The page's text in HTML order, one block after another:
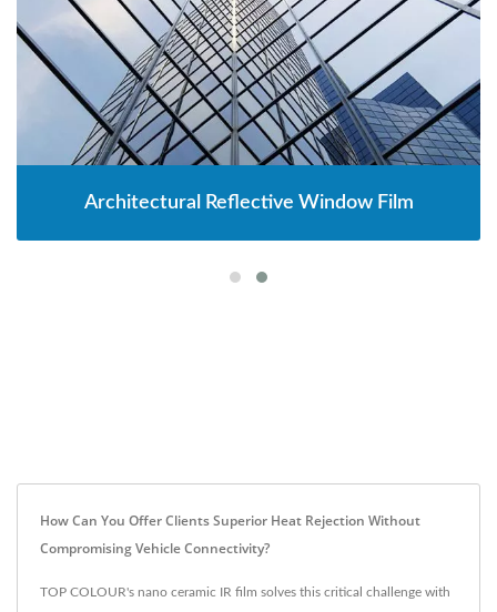
Architectural Reflective Window Film
How Can You Offer Clients Superior Heat Rejection Without
Compromising Vehicle Connectivity?
TOP COLOUR's nano ceramic IR film solves this critical challenge with